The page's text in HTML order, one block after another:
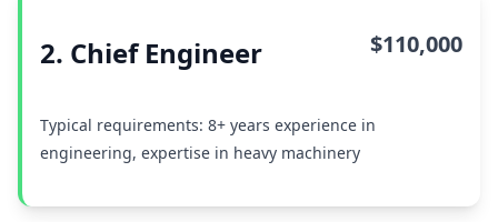
2. Chief Engineer $110,000
Typical requirements: 8+ years experience in
engineering, expertise in heavy machinery